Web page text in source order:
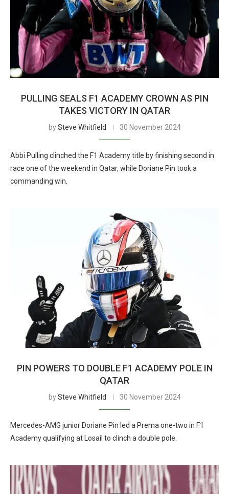
PULLING SEALS F1 ACADEMY CROWN AS PIN
TAKES VICTORY IN QATAR
bySteve Whitfield 30 November 2024
Abbi Pulling clinched the F1 Academy title by finishing second in
race one of the weekend in Qatar, while Doriane Pin took a
commanding win.
PIN POWERS TO DOUBLE F1 ACADEMY POLE IN
QATAR
bySteve Whitfield 30 November 2024
Mercedes-AMG junior Doriane Pin led a Prema one-two in F1
Academy qualifying at Losail to clinch a double pole.